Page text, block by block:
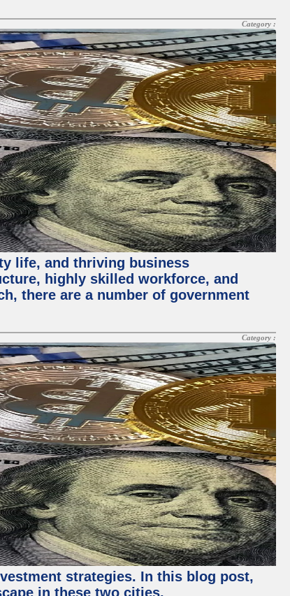
Category :
life, and thriving business
highly skilled workforce, and
there are a number of government
Category :
strategies. In this blog post,
in these two cities.